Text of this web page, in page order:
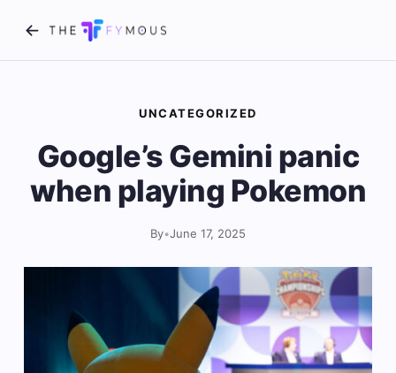
UNCATEGORIZED
Google’s Gemini panic
when playing Pokemon
By•June 17, 2025